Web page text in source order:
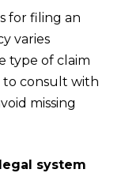
for filing an
varies
type of claim
to consult with
missing
system